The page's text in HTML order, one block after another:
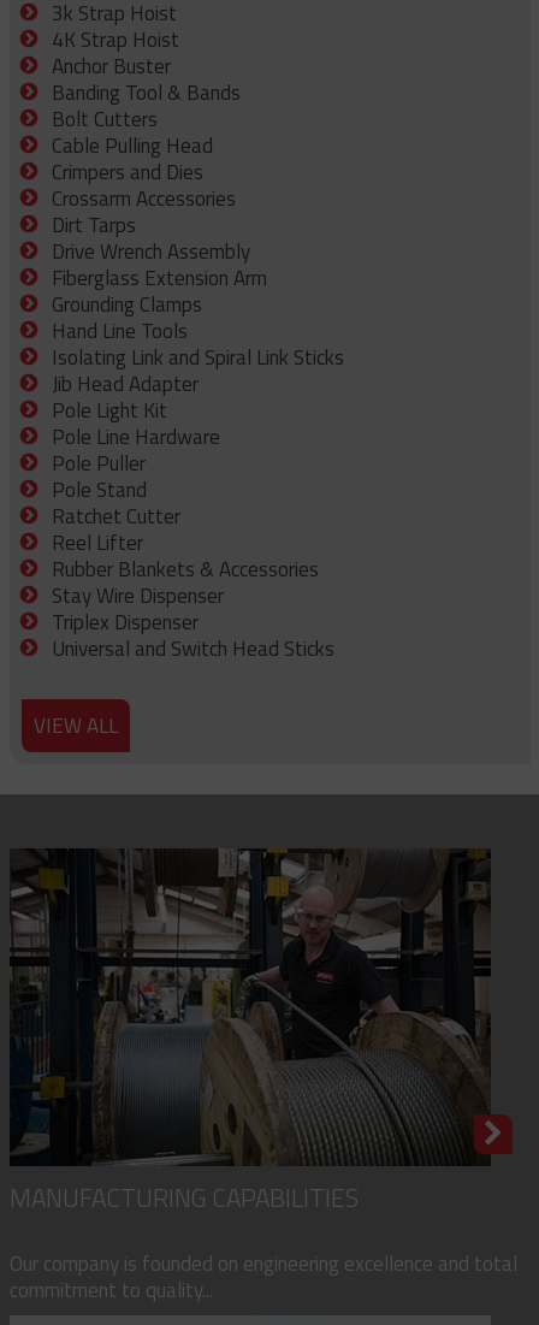
3k Strap Hoist
4K Strap Hoist
Anchor Buster
Banding Tool & Bands
Bolt Cutters
Cable Pulling Head
Crimpers and Dies
Crossarm Accessories
Dirt Tarps
Drive Wrench Assembly
Fiberglass Extension Arm
Grounding Clamps
Hand Line Tools
Isolating Link and Spiral Link Sticks
Jib Head Adapter
Pole Light Kit
Pole Line Hardware
Pole Puller
Pole Stand
Ratchet Cutter
Reel Lifter
Rubber Blankets & Accessories
Stay Wire Dispenser
Triplex Dispenser
Universal and Switch Head Sticks
VIEW ALL
MANUFACTURING CAPABILITIES
Our company is founded on engineering excellence and total
commitment to quality...